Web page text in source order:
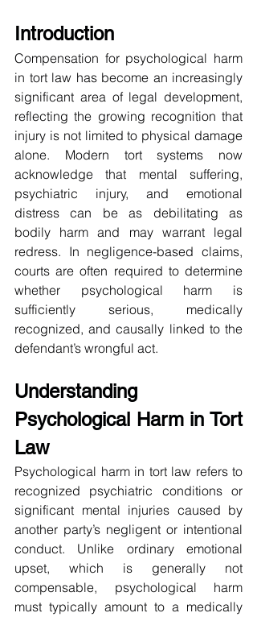
Introduction
Compensation for psychological harm
in tort law has become an increasingly
significant area of legal development,
reflecting the growing recognition that
injury is not limited to physical damage
alone. Modern tort systems now
acknowledge that mental suffering,
psychiatric injury, and emotional
distress can be as debilitating as
bodily harm and may warrant legal
redress. In negligence-based claims,
courts are often required to determine
whether psychological harm is
sufficiently serious, medically
recognized, and causally linked to the
defendant’s wrongful act.
Understanding
Psychological Harm in Tort
Law
Psychological harm in tort law refers to
recognized psychiatric conditions or
significant mental injuries caused by
another party’s negligent or intentional
conduct. Unlike ordinary emotional
upset, which is generally not
compensable, psychological harm
must typically amount to a medically